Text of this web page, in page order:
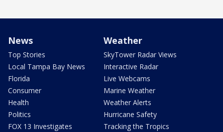
News
Top Stories
Local Tampa Bay News
Florida
Consumer
Health
Politics
FOX 13 Investigates
Weather
SkyTower Radar Views
Interactive Radar
Live Webcams
Marine Weather
Weather Alerts
Hurricane Safety
Tracking the Tropics